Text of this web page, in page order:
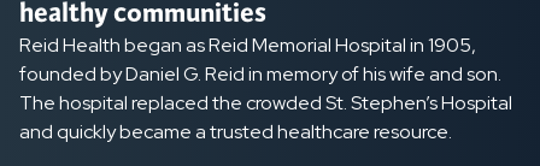
healthy communities
Reid Health began as Reid Memorial Hospital in 1905,
founded by Daniel G. Reid in memory of his wife and son.
The hospital replaced the crowded St. Stephen’s Hospital
and quickly became a trusted healthcare resource.